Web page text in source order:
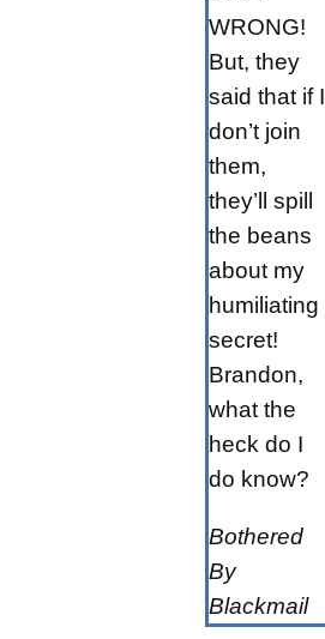
WRONG!
But, they
said that if I
don’t join
them,
they’ll spill
the beans
about my
humiliating
secret!
Brandon,
what the
heck do I
do know?
Bothered
By
Blackmail